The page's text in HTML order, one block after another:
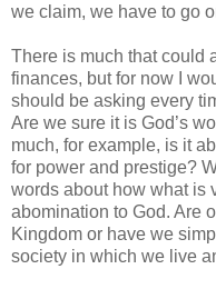
we claim, we have to go
There is much that could
finances, but for now I
should be asking every
Are we sure it is God’s
much, for example, is it
for power and prestige?
words about how what is
abomination to God. Are
Kingdom or have we
society in which we live